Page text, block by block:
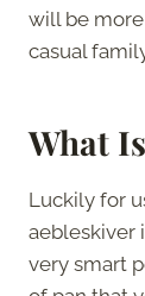
will be
casual
What
Luckily for
aebleskiver
very smart